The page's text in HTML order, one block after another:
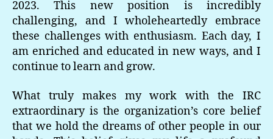
2023. This new position is incredibly
challenging, and I wholeheartedly embrace
these challenges with enthusiasm. Each day, I
am enriched and educated in new ways, and I
continue to learn and grow.
What truly makes my work with the IRC
extraordinary is the organization’s core belief
that we hold the dreams of other people in our